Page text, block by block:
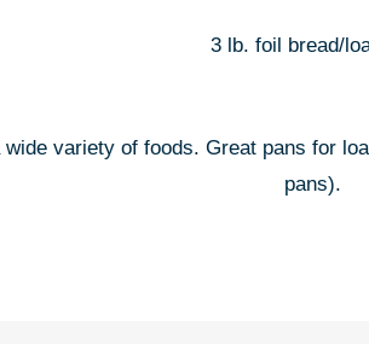
3 lb. foil bread/
variety of foods. Great pans for
pans).